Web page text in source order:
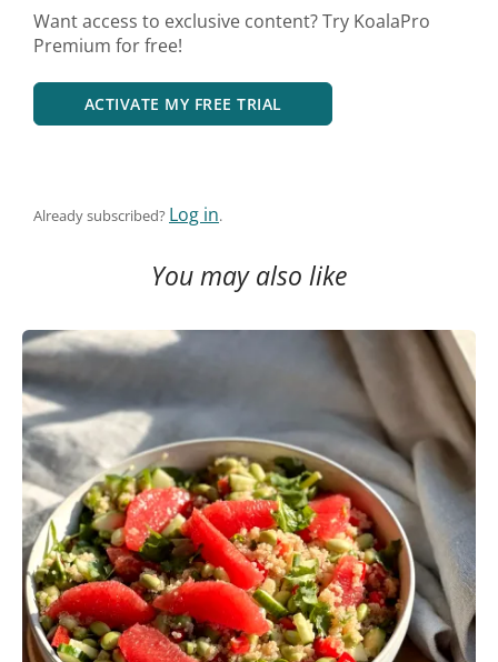
Want access to exclusive content? Try KoalaPro
Premium for free!
ACTIVATE MY FREE TRIAL
Already subscribed? Log in.
You may also like